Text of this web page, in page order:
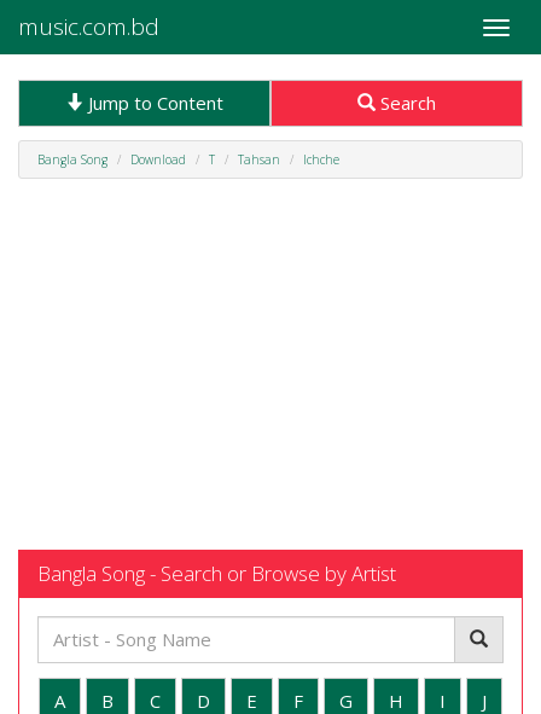
Toggle
music.com.bd
Jump to Content Search
Bangla Song Download T Tahsan Ichche
Bangla Song - Search or Browse by Artist
A B C D E F G H I J